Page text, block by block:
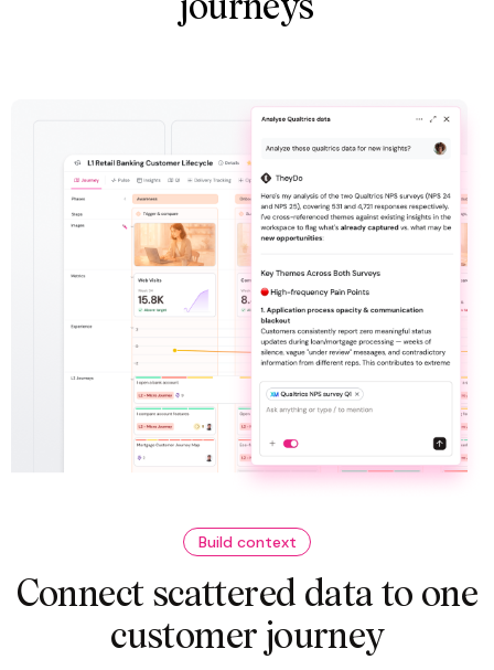
journeys
Build context
Connect scattered data to one
customer journey